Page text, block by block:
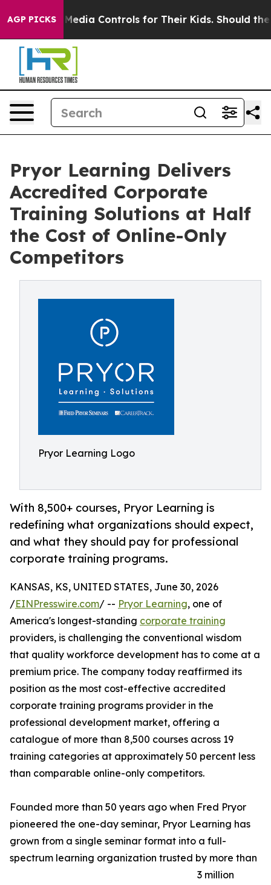
AGP PICKSMedia Controls for Their Kids. Should the US?
Pryor Learning Delivers
Accredited Corporate
Training Solutions at Half
the Cost of Online-Only
Competitors
Pryor Learning Logo
With 8,500+ courses, Pryor Learning is
redefining what organizations should expect,
and what they should pay for professional
corporate training programs.
KANSAS, KS, UNITED STATES, June 30, 2026
/EINPresswire.com/ -- Pryor Learning, one of
America's longest-standing corporate training
providers, is challenging the conventional wisdom
that quality workforce development has to come at a
premium price. The company today reaffirmed its
position as the most cost-effective accredited
corporate training programs provider in the
professional development market, offering a
catalogue of more than 8,500 courses across 19
training categories at approximately 50 percent less
than comparable online-only competitors.
Founded more than 50 years ago when Fred Pryor
pioneered the one-day seminar, Pryor Learning has
grown from a single seminar format into a full-
spectrum learning organization trusted by more than
3 million